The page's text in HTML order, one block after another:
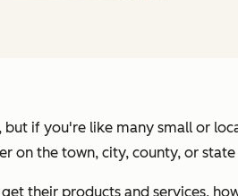
if you're like many small or
on the town, city, county, or
their products and services,